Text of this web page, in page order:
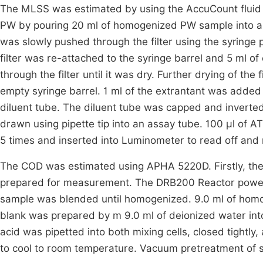
The MLSS was estimated by using the AccuCount
PW by pouring 20 ml of homogenized PW sample
was slowly pushed through the filter using the
filter was re-attached to the syringe barrel and 5 ml
through the filter until it was dry. Further drying of the
empty syringe barrel. 1 ml of the extrantant was
diluent tube. The diluent tube was capped and
drawn using pipette tip into an assay tube. 100 µl of
5 times and inserted into Luminometer to read off
The COD was estimated using APHA 5220D. Firstly,
prepared for measurement. The DRB200 Reactor
sample was blended until homogenized. 9.0 ml of
blank was prepared by m 9.0 ml of deionized water
acid was pipetted into both mixing cells, closed
to cool to room temperature. Vacuum pretreatment of